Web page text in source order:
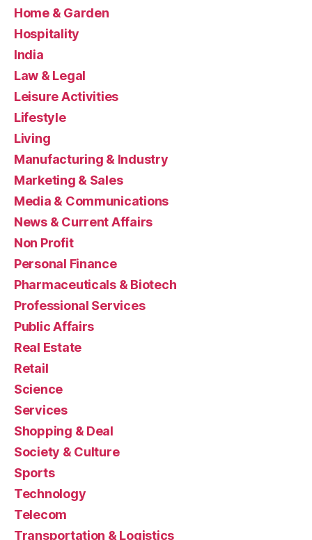
Home & Garden
Hospitality
India
Law & Legal
Leisure Activities
Lifestyle
Living
Manufacturing & Industry
Marketing & Sales
Media & Communications
News & Current Affairs
Non Profit
Personal Finance
Pharmaceuticals & Biotech
Professional Services
Public Affairs
Real Estate
Retail
Science
Services
Shopping & Deal
Society & Culture
Sports
Technology
Telecom
Transportation & Logistics